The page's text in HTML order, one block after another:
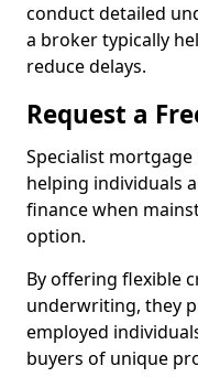
conduct detailed
a broker typically
reduce delays.
Request a
Specialist
helping individuals
finance when
option.
By offering flexible
underwriting, they
employed
buyers of unique